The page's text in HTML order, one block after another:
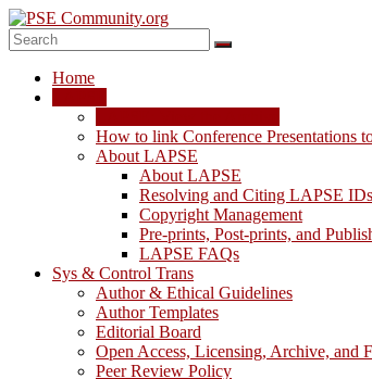
Skip
to
content
PSE
Community.org
Community
Education
Home
How to link Conference Presentations
About LAPSE
About LAPSE
Resolving and Citing LAPSE IDs
Copyright Management
Pre-prints, Post-prints, and
LAPSE FAQs
Sys & Control Trans
Author & Ethical Guidelines
Author Templates
Editorial Board
Open Access, Licensing, Archive, and
Peer Review Policy